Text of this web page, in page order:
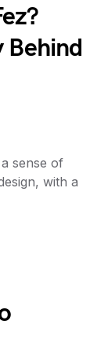
Behind
sense of
with a